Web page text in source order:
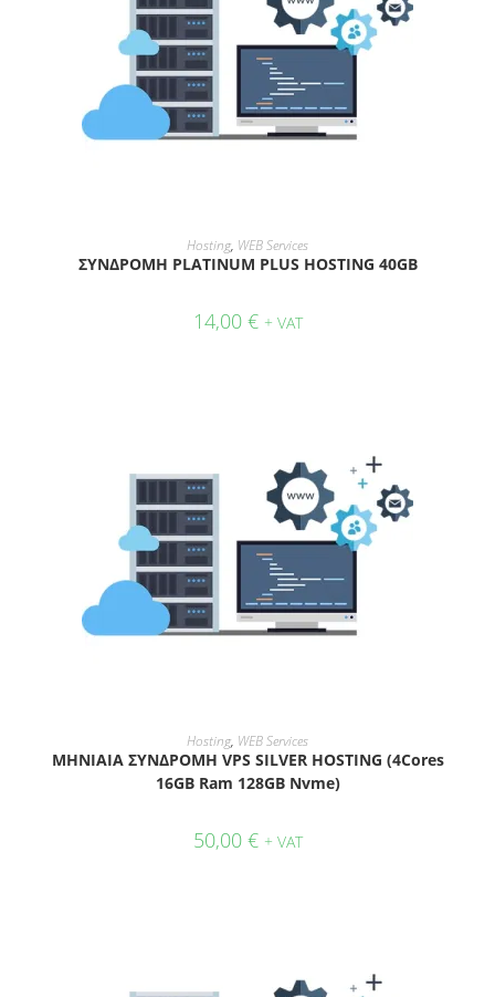
ADD TO CART
Hosting, WEB Services
ΣΥΝΔΡΟΜΗ PLATINUM PLUS HOSTING 40GB
14,00 € + VAT
ADD TO CART
Hosting, WEB Services
ΜΗΝΙΑΙΑ ΣΥΝΔΡΟΜΗ VPS SILVER HOSTING (4Cores
16GB Ram 128GB Nvme)
50,00 € + VAT